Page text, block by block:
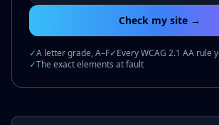
Check my site →
✓A letter grade, A–F✓Every WCAG 2.1 AA rule
✓The exact elements at fault